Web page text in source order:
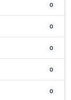
0
0
0
0
0